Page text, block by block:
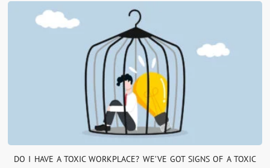
DO I HAVE A TOXIC WORKPLACE? WE’VE GOT SIGNS OF A TOXIC